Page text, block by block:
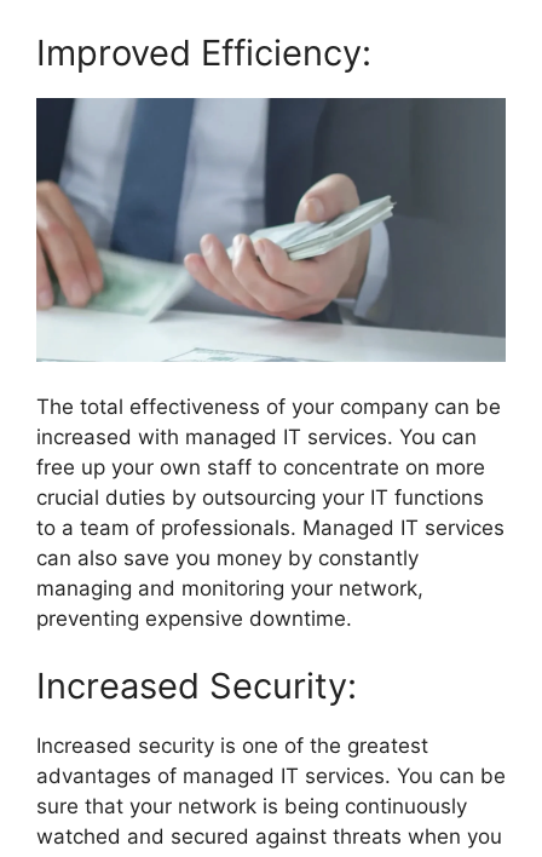
Improved Efficiency:
The total effectiveness of your company can be
increased with managed IT services. You can
free up your own staff to concentrate on more
crucial duties by outsourcing your IT functions
to a team of professionals. Managed IT services
can also save you money by constantly
managing and monitoring your network,
preventing expensive downtime.
Increased Security:
Increased security is one of the greatest
advantages of managed IT services. You can be
sure that your network is being continuously
watched and secured against threats when you